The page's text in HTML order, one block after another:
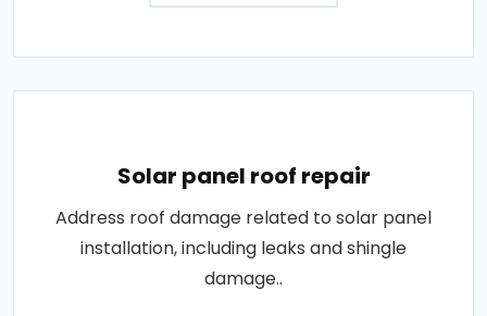
Solar panel roof repair
Address roof damage related to solar panel
installation, including leaks and shingle
damage..